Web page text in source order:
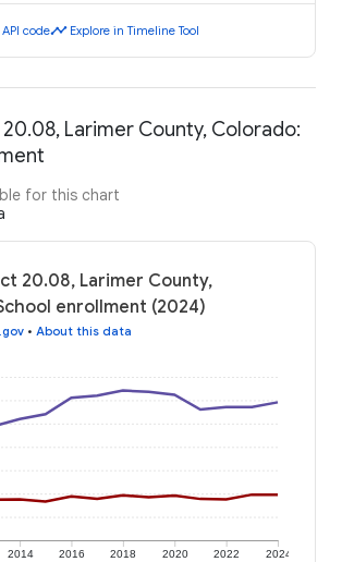
API codetimeline Explore in Timeline Tool
Larimer County, Colorado:
for this chart
20.08, Larimer County,
enrollment (2024)
• About this data
2014 2016 2018 2020 2022 2024